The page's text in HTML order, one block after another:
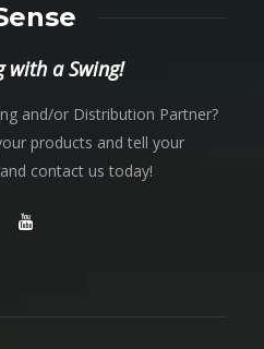
with a Swing!
and/or Distribution Partner?
products and tell your
contact us today!